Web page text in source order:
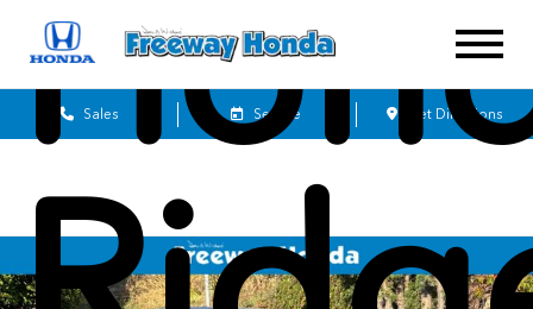
Sales Service Get Directions